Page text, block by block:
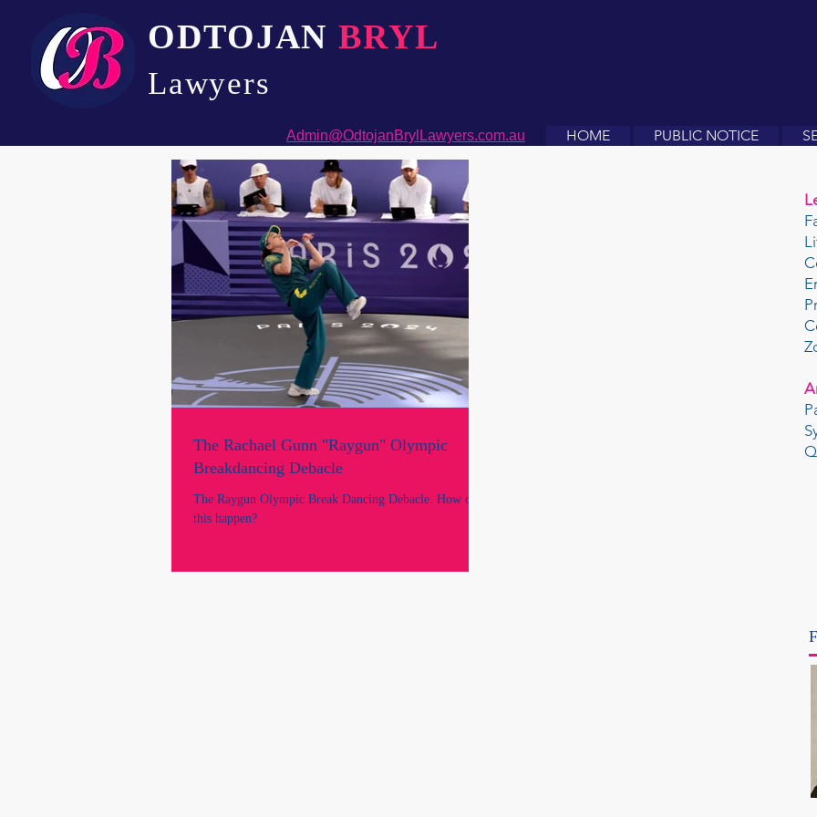
ODTOJANBRYL
Lawyers​
Admin@OdtojanBrylLawyers.com.au HOME PUBLIC NOTICE
The Rachael Gunn "Raygun" Olympic
Breakdancing Debacle
The Raygun Olympic Break Dancing Debacle. How did
this happen?